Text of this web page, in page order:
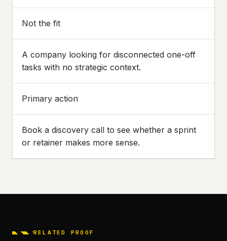
Not the fit
A company looking for disconnected one-off
tasks with no strategic context.
Primary action
Book a discovery call to see whether a sprint
or retainer makes more sense.
RELATED PROOF